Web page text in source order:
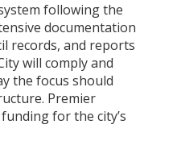
following the
documentation
records, and reports
will comply and
the focus should
Premier
for the city’s